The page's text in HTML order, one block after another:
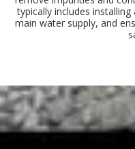
typically includes
main water supply, and